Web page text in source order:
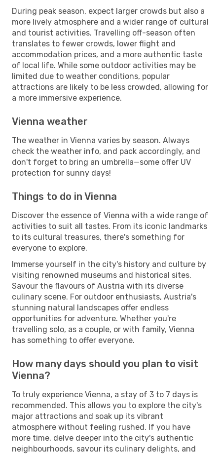
During peak season, expect larger crowds but also a
more lively atmosphere and a wider range of cultural
and tourist activities. Travelling off-season often
translates to fewer crowds, lower flight and
accommodation prices, and a more authentic taste
of local life. While some outdoor activities may be
limited due to weather conditions, popular
attractions are likely to be less crowded, allowing for
a more immersive experience.
Vienna weather
The weather in Vienna varies by season. Always
check the weather info, and pack accordingly, and
don't forget to bring an umbrella—some offer UV
protection for sunny days!
Things to do in Vienna
Discover the essence of Vienna with a wide range of
activities to suit all tastes. From its iconic landmarks
to its cultural treasures, there's something for
everyone to explore.
Immerse yourself in the city's history and culture by
visiting renowned museums and historical sites.
Savour the flavours of Austria with its diverse
culinary scene. For outdoor enthusiasts, Austria's
stunning natural landscapes offer endless
opportunities for adventure. Whether you're
travelling solo, as a couple, or with family, Vienna
has something to offer everyone.
How many days should you plan to visit
Vienna?
To truly experience Vienna, a stay of 3 to 7 days is
recommended. This allows you to explore the city's
major attractions and soak up its vibrant
atmosphere without feeling rushed. If you have
more time, delve deeper into the city's authentic
neighbourhoods, savour its culinary delights, and